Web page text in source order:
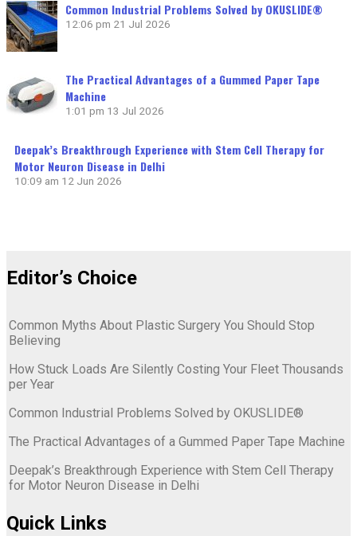
Common Industrial Problems Solved by OKUSLIDE®
12:06 pm 21 Jul 2026
The Practical Advantages of a Gummed Paper Tape
Machine
1:01 pm 13 Jul 2026
Deepak’s Breakthrough Experience with Stem Cell Therapy for
Motor Neuron Disease in Delhi
10:09 am 12 Jun 2026
Editor’s Choice
Common Myths About Plastic Surgery You Should Stop
Believing
How Stuck Loads Are Silently Costing Your Fleet Thousands
per Year
Common Industrial Problems Solved by OKUSLIDE®
The Practical Advantages of a Gummed Paper Tape Machine
Deepak’s Breakthrough Experience with Stem Cell Therapy
for Motor Neuron Disease in Delhi
Quick Links